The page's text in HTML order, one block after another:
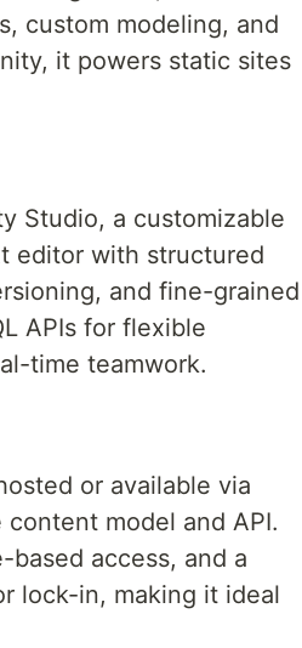
custom modeling, and
it powers static sites
Studio, a customizable
editor with structured
and fine-grained
APIs for flexible
time teamwork.
or available via
model and API.
based access, and a
lock-in, making it ideal